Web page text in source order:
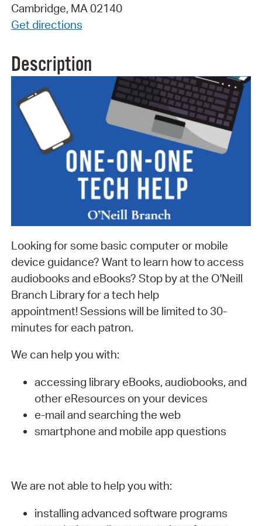
Cambridge, MA 02140
Get directions
Description
Looking for some basic computer or mobile
device guidance? Want to learn how to access
audiobooks and eBooks? Stop by at the O'Neill
Branch Library for a tech help
appointment! Sessions will be limited to 30-
minutes for each patron.
We can help you with:
accessing library eBooks, audiobooks, and
other eResources on your devices
e-mail and searching the web
smartphone and mobile app questions
We are not able to help you with:
installing advanced software programs